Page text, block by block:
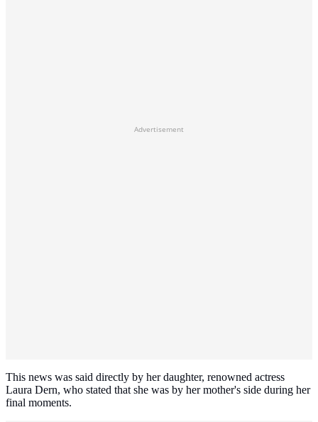
Advertisement
This news was said directly by her daughter, renowned actress
Laura Dern, who stated that she was by her mother's side during her
final moments.